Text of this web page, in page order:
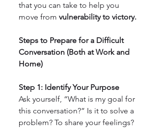
that you can take to help you
move from vulnerability to victory.
Steps to Prepare for a Difficult
Conversation (Both at Work and
Home)
Step 1: Identify Your Purpose
Ask yourself, “What is my goal for
this conversation?” Is it to solve a
problem? To share your feelings?